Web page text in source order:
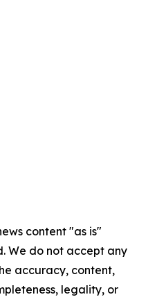
content "as is"
We do not accept any
accuracy, content,
legality, or